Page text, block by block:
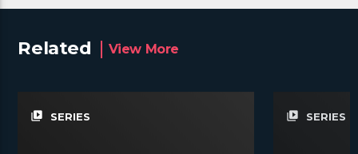
Related View More
video_library SERIES video_library SERIES